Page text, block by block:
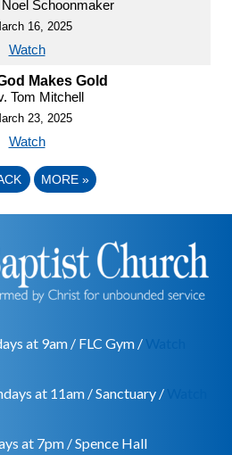
Schoonmaker
16, 2025
Watch
Makes Gold
Tom Mitchell
23, 2025
Watch
MORE »
at 9am / FLC Gym /
at 11am / Sanctuary /
at 7pm / Spence Hall